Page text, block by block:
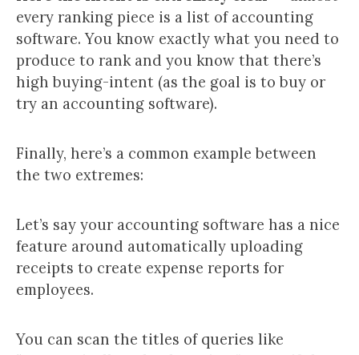
every ranking piece is a list of accounting
software. You know exactly what you need to
produce to rank and you know that there’s
high buying-intent (as the goal is to buy or
try an accounting software).
Finally, here’s a common example between
the two extremes:
Let’s say your accounting software has a nice
feature around automatically uploading
receipts to create expense reports for
employees.
You can scan the titles of queries like